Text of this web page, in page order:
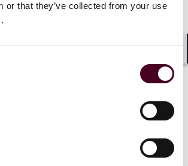
or that they’ve collected from your use
sector had other ideas. Publishers,
the music sector voiced their
access to content is currently
the proposed exception would prevent
licensing or receiving payment for
in February 2023, it confirmed that
with the proposals.”
announced, and no mention was
alternative options, leaving the UK